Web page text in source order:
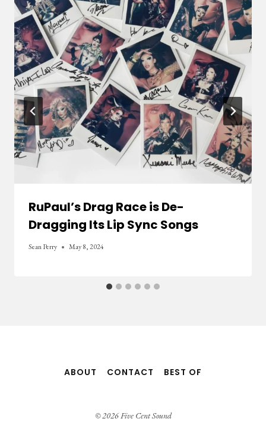
RuPaul’s Drag Race is De-
Dragging Its Lip Sync Songs
Sean Perry May 8, 2024
ABOUT CONTACT BEST OF
© 2026 Five Cent Sound